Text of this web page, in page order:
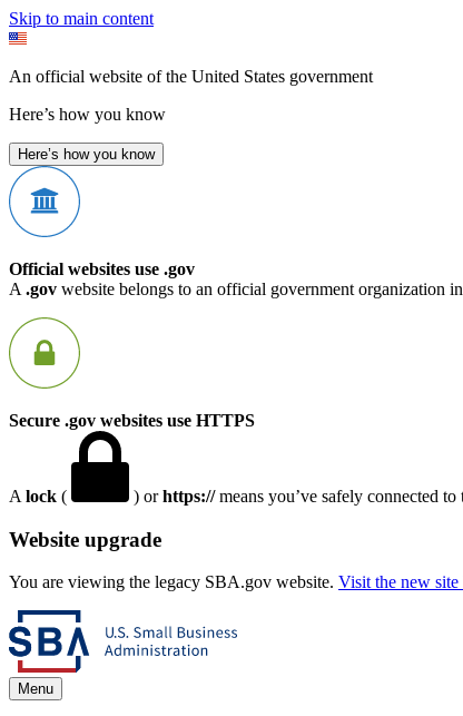
Skip to main content
An official website of the United States government
Here’s how you know
Here’s how you know
Official websites use .gov
A .gov website belongs to an official government organization
Secure .gov websites use HTTPS
A lock ( ) orhttps://means you’ve safely connected
Website upgrade
You are viewing the legacy SBA.gov website. Visit the new site
Menu